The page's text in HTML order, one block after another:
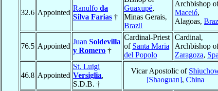
32.6 Appointed
Ranulfo da
Silva Farias †
Guaxupé,
Minas Gerais,
Brazil
Archbishop
Maceió,
Alagoas,
76.5 Appointed
Juan Soldevilla
y Romero †
Cardinal-Priest
of Santa Maria
del Popolo
Cardinal,
Archbishop
Zaragoza,
46.8 Appointed
St. Luigi
Versiglia,
S.D.B. †
Vicar Apostolic of
[Shaoguan], China